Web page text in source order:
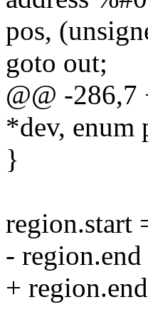
pos,
goto out;
@@ -286,7
*dev, enum
}
region.start
-
+